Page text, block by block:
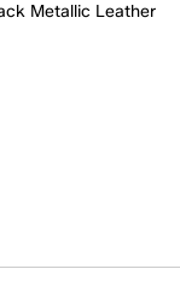
Metallic Leather